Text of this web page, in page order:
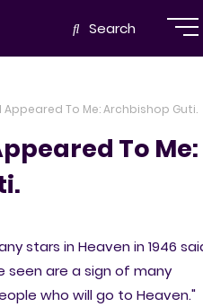
Search
Appeared To Me: Archbishop Guti.
To Me:
stars in Heaven in 1946
seen are a sign of many
who will go to Heaven."